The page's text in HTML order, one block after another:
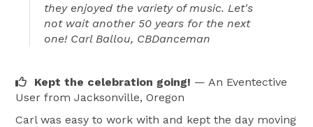
they enjoyed the variety of music. Let's
not wait another 50 years for the next
one! Carl Ballou, CBDanceman
Kept the celebration going! — An Eventective
User from Jacksonville, Oregon
Carl was easy to work with and kept the day moving